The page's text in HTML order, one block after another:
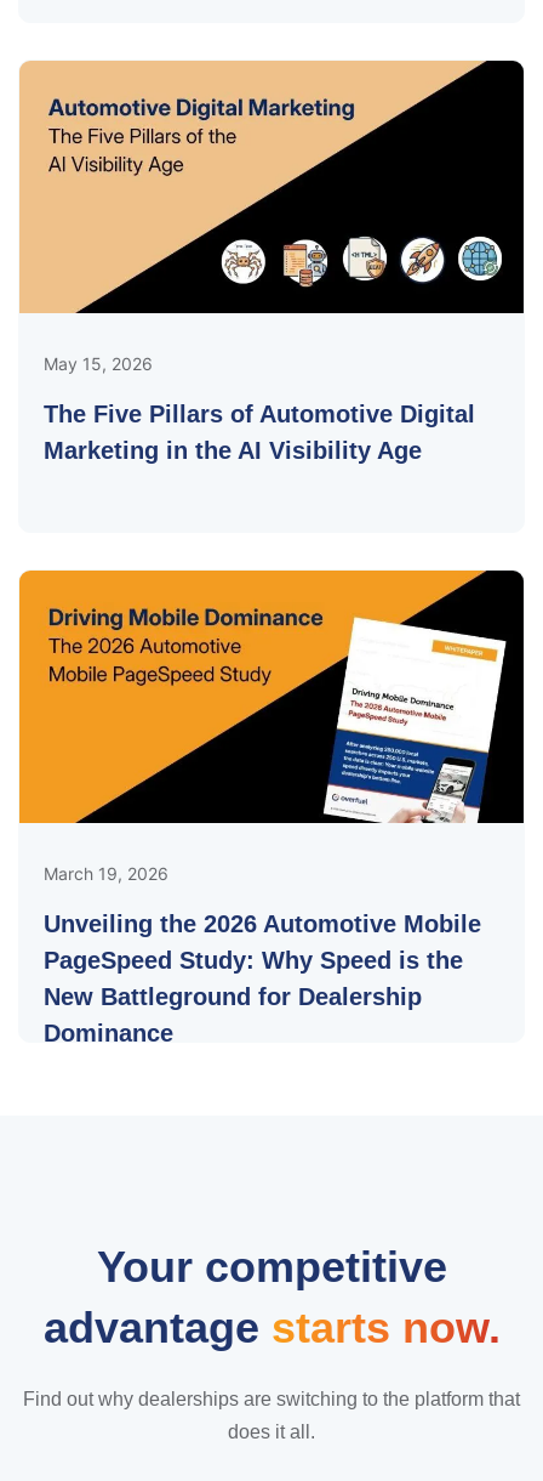
May 15, 2026
The Five Pillars of Automotive Digital
Marketing in the AI Visibility Age
March 19, 2026
Unveiling the 2026 Automotive Mobile
PageSpeed Study: Why Speed is the
New Battleground for Dealership
Dominance
Your competitive
advantage starts now.
Find out why dealerships are switching to the platform that
does it all.